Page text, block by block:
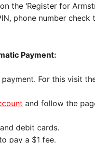
the ‘Register for
phone number
Payment:
For this visit
and follow the
debit cards.
pay a $1 fee.